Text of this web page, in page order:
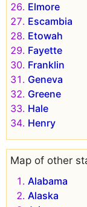
Elmore
Escambia
Etowah
Fayette
Franklin
Geneva
Greene
Hale
Henry
Map of other
Alabama
Alaska